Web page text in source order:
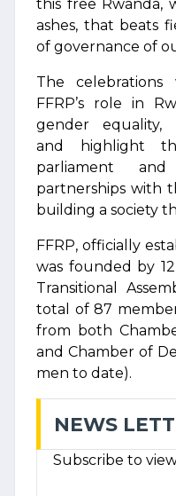
this free Rwanda,
ashes, that beats
of governance of
The
FFRP’s role in
gender equality,
and highlight
parliament
partnerships with
building a society
FFRP, officially
was founded by
Transitional
total of 87
from both
and Chamber of
men to date).
NEWS
Subscribe to